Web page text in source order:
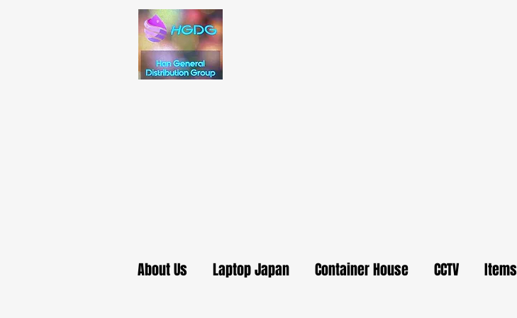
About Us Laptop Japan Container House CCTV Items